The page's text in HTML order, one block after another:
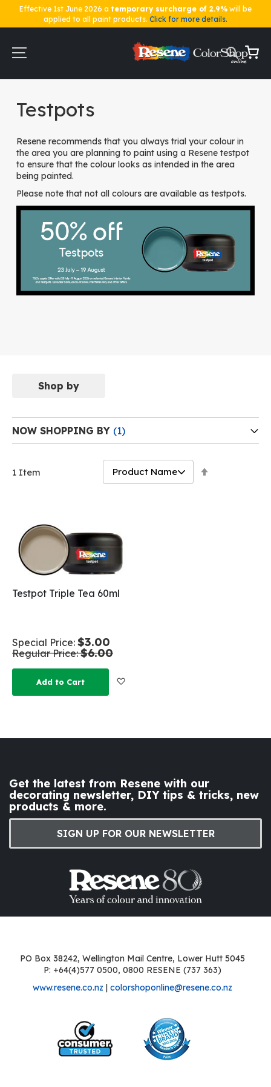
Effective 1st June 2026 a temporary surcharge of 2.9% will be
applied to all paint products. Click for more details.
Content
My
Testpots
Resene recommends that you always trial your colour in
the area you are planning to paint using a Resene testpot
to ensure that the colour looks as intended in the area
being painted.
Please note that not all colours are available as testpots.
1 Item
Testpot Triple Tea 60ml
Special Price $3.00
Regular Price $6.00
Add to Cart
Shop by
NOW SHOPPING BY
Get the latest from Resene with our
decorating newsletter, DIY tips & tricks, new
products & more.
SIGN UP FOR OUR NEWSLETTER
PO Box 38242, Wellington Mail Centre, Lower Hutt 5045
P: +64(4)577 0500, 0800 RESENE (737 363)
www.resene.co.nz | colorshoponline@resene.co.nz